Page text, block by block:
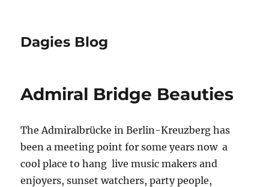
Dagies Blog
Admiral Bridge Beauties
The Admiralbrücke in Berlin-Kreuzberg has
been a meeting point for some years now  a
cool place to hang  live music makers and
enjoyers, sunset watchers, party people,